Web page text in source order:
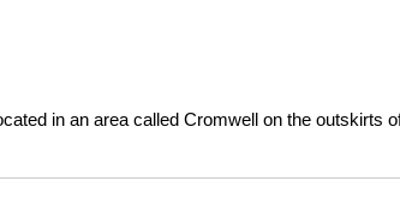
in an area called Cromwell on the outskirts